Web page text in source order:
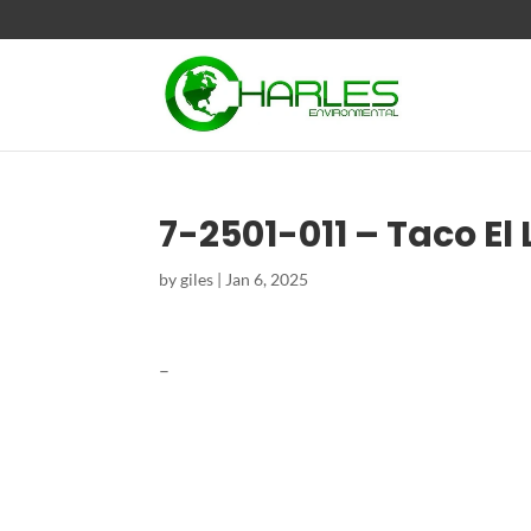
7-2501-011 – Taco El
bygiles | Jan 6, 2025
–